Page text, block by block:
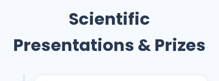
Scientific
Presentations & Prizes